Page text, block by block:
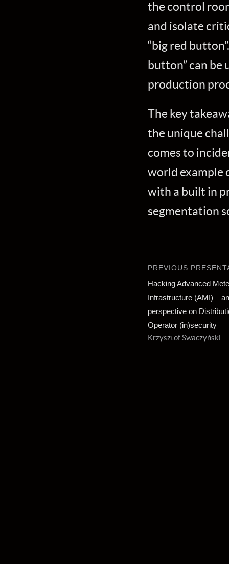
the control
and isolate
“big red
button” can
production
The key
the unique
comes to
world example
with a built in
segmentation
PREVIOUS
Hacking Advanced
Infrastructure (AMI) –
perspective on
Operator (in)security
Krzysztof Swaczyński